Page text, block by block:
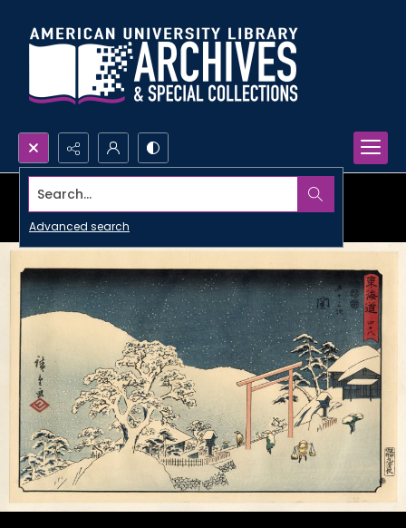
Search...
Advanced search